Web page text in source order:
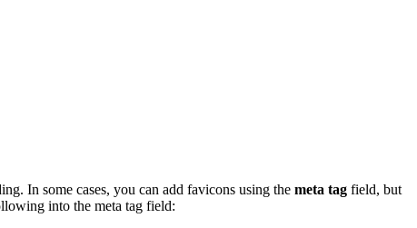
In some cases, you can add favicons using the meta tag field, but
into the meta tag field: